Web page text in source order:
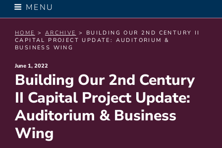
MENU
HOME > ARCHIVE > BUILDING OUR 2ND CENTURY II
CAPITAL PROJECT UPDATE: AUDITORIUM &
BUSINESS WING
Posted
on
June 1, 2022
Building Our 2nd Century
II Capital Project Update:
Auditorium & Business
Wing